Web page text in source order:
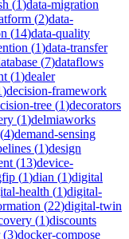
(1)data-migration
(2)data-
(14)data-quality
(1)data-transfer
(7)dataflows
(1)dealer
)decision-framework
tree (1)decorators
(1)delmiaworks
(4)demand-sensing
(1)design
(13)device-
(1)dian (1)digital
health (1)digital-
(22)digital-twin
(1)discounts
(3)docker-compose